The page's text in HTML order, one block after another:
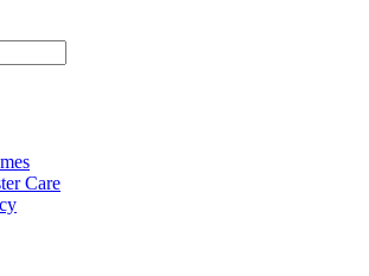
Care